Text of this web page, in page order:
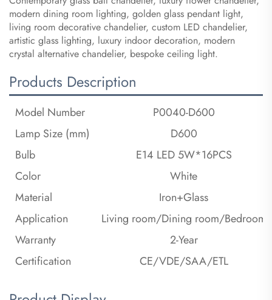
modern dining room lighting, golden glass pendant light,
living room decorative chandelier, custom LED chandelier,
artistic glass lighting, luxury indoor decoration, modern
crystal alternative chandelier, bespoke ceiling light.
Products Description
Model Number
P0040-D600
Lamp Size (mm)
D600
Bulb
E14 LED 5W*16PCS
Color
White
Material
Iron+Glass
Application
Living room/Dining room/Bedroom
Warranty
2-Year
Certification
CE/VDE/SAA/ETL